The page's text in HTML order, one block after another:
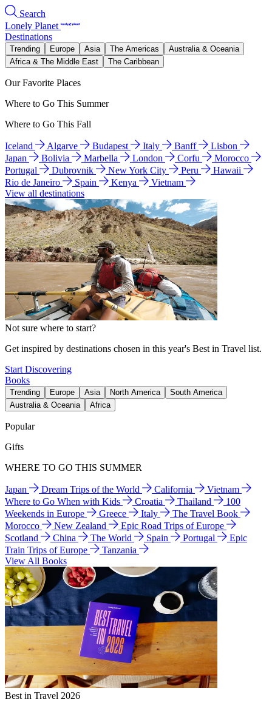
Search
Lonely Planet
Destinations
Trending Europe Asia The Americas
Australia & Oceania
Africa & The Middle East
The Caribbean
Our Favorite Places
Where to Go This Summer
Where to Go This Fall
Iceland Algarve Budapest Italy Banff
Lisbon
Japan
Bolivia Marbella London Corfu
Morocco
Portugal
Dubrovnik New York City Peru
Hawaii
Rio de Janeiro
Spain Kenya
Vietnam
View all destinations
Not sure where to start?
Get inspired by destinations chosen in this year's Best in Travel list.
Start Discovering
Books
Trending Europe Asia North America
South America
Australia & Oceania
Africa
Popular
Gifts
WHERE TO GO THIS SUMMER
Japan Dream Trips of the World California
Vietnam
Where to Go When with Kids
Croatia Thailand
100
Weekends in Europe
Greece Italy
The Travel Book
Morocco
New Zealand
Epic Road Trips of Europe
Scotland
China The World Spain Portugal
Epic
Train Trips of Europe
Tanzania
View All Books
Best in Travel 2026